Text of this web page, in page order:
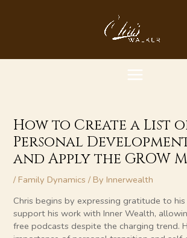
MENU
How to Create a List
Personal
and Apply the GROW
/Family Dynamics / ByInnerwealth
Chris begins by expressing gratitude to
support his work with Inner Wealth,
free podcasts despite the charging trend.